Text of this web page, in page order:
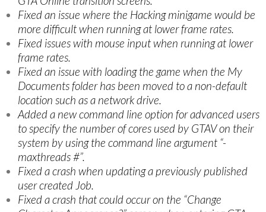
Fixed an issue where the Hacking minigame would be
more difficult when running at lower frame rates.
Fixed issues with mouse input when running at lower
frame rates.
Fixed an issue with loading the game when the My
Documents folder has been moved to a non-default
location such as a network drive.
Added a new command line option for advanced users
to specify the number of cores used by GTAV on their
system by using the command line argument “-
maxthreads #”.
Fixed a crash when updating a previously published
user created Job.
Fixed a crash that could occur on the “Change